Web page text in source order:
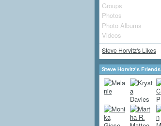
Groups
Photos
Photo Albums
Videos
Steve Horvitz's Likes
Steve Horvitz's Friends